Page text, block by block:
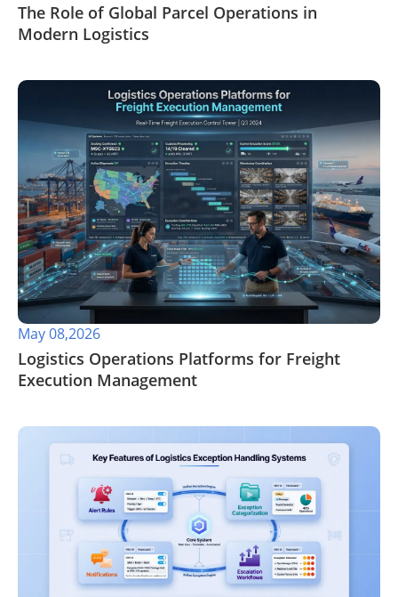
The Role of Global Parcel Operations in
Modern Logistics
May 08,2026
​Logistics Operations Platforms for Freight
Execution Management